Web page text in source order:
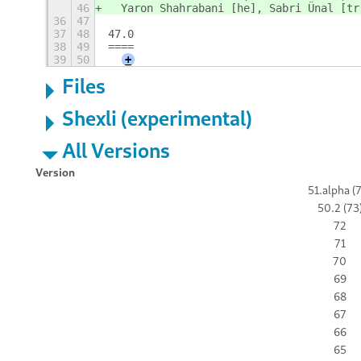
46
Yaron Shahrabani [he], Sabri Ünal
36
47
37
48
47.0
38
49
====
39
50 +
Files
Shexli (experimental)
All Versions
Version
51.alpha
50.2
72
71
70
69
68
67
66
65